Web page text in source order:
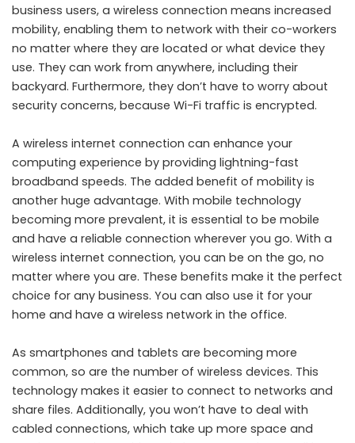
business users, a wireless connection means increased
mobility, enabling them to network with their co-workers
no matter where they are located or what device they
use. They can work from anywhere, including their
backyard. Furthermore, they don’t have to worry about
security concerns, because Wi-Fi traffic is encrypted.
A wireless internet connection can enhance your
computing experience by providing lightning-fast
broadband speeds. The added benefit of mobility is
another huge advantage. With mobile technology
becoming more prevalent, it is essential to be mobile
and have a reliable connection wherever you go. With a
wireless internet connection, you can be on the go, no
matter where you are. These benefits make it the perfect
choice for any business. You can also use it for your
home and have a wireless network in the office.
As smartphones and tablets are becoming more
common, so are the number of wireless devices. This
technology makes it easier to connect to networks and
share files. Additionally, you won’t have to deal with
cabled connections, which take up more space and